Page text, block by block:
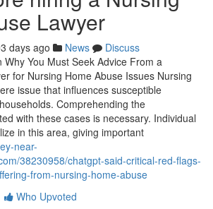
Lawyer
days ago News
Discuss
You Must Seek Advice From a
for Nursing Home Abuse Issues Nursing
issue that influences susceptible
Comprehending the
with these cases is necessary. Individual
in this area, giving important
near-
38230958/chatgpt-said-critical-red-flags-
from-nursing-home-abuse
Who Upvoted